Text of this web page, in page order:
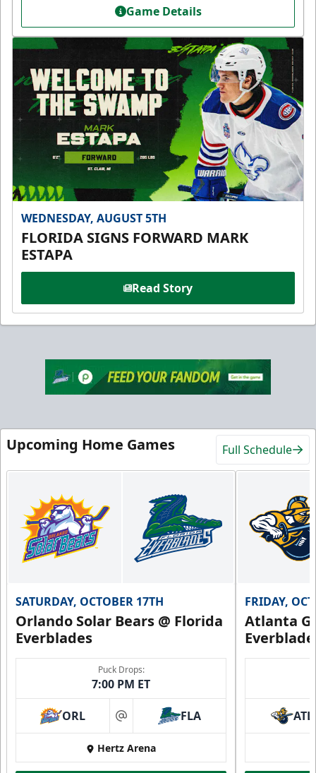
Game Details
WEDNESDAY, AUGUST 5TH
FLORIDA SIGNS FORWARD MARK
ESTAPA
Read Story
Upcoming Home Games Full Schedule
SATURDAY, OCTOBER 17TH
Orlando Solar Bears @ Florida
Everblades
Puck Drops:
7:00 PM ET
ORL at FLA
Hertz Arena
FRIDAY,
Atlanta
ATL